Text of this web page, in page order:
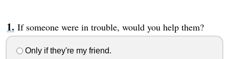
If someone were in trouble, would you help them?
Only if they're my friend.